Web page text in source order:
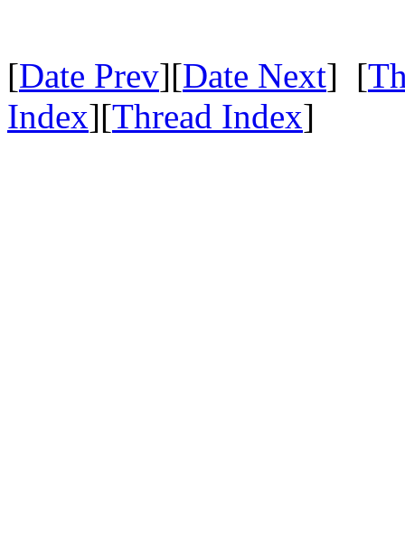
[Date Prev][Date Next] [
Index][Thread Index]